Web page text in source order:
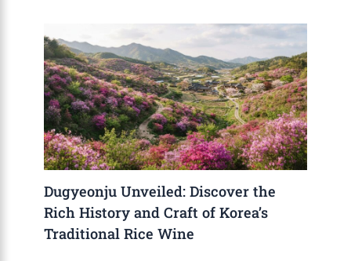
Dugyeonju Unveiled: Discover the
Rich History and Craft of Korea’s
Traditional Rice Wine